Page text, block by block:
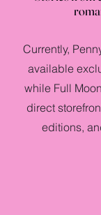
Currently,
available
while Full
direct
editions,